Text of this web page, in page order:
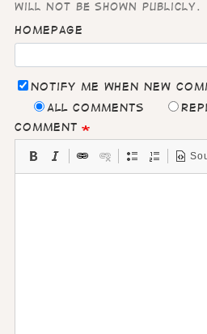
will not be shown publicly.
Homepage
Notify me when new
All comments
Comment